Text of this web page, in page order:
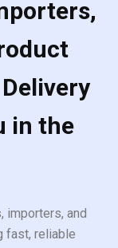
in the
importers, and
fast, reliable